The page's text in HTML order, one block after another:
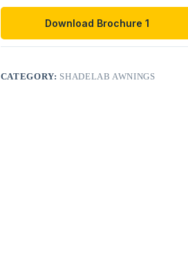
Download Brochure 1
CATEGORY: SHADELAB AWNINGS